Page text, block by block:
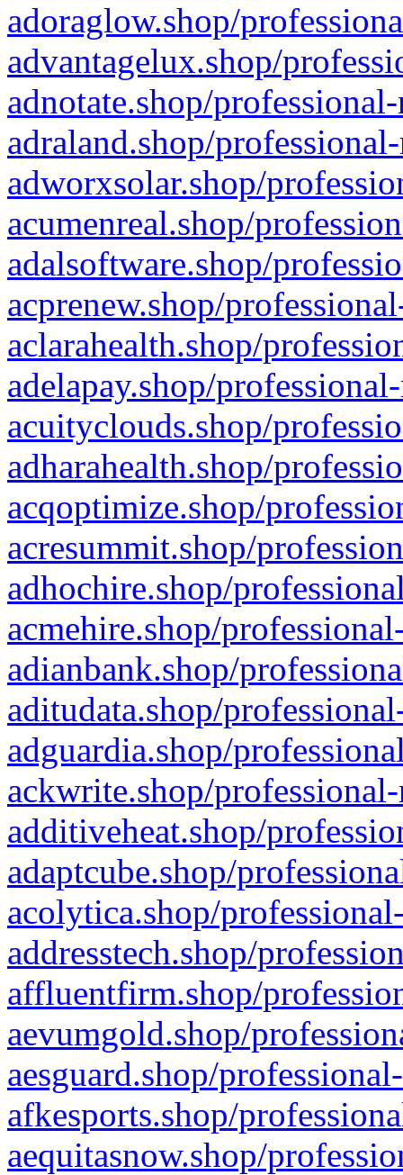
adoraglow.shop/
advantagelux.shop/
adnotate.shop/
adraland.shop/
adworxsolar.shop/
acumenreal.shop/
adalsoftware.shop/
acprenew.shop/
aclarahealth.shop/
adelapay.shop/
acuityclouds.shop/
adharahealth.shop/
acqoptimize.shop/
acresummit.shop/
adhochire.shop/
acmehire.shop/
adianbank.shop/
aditudata.shop/
adguardia.shop/
ackwrite.shop/
additiveheat.shop/
adaptcube.shop/
acolytica.shop/
addresstech.shop/
affluentfirm.shop/
aevumgold.shop/
aesguard.shop/
afkesports.shop/
aequitasnow.shop/